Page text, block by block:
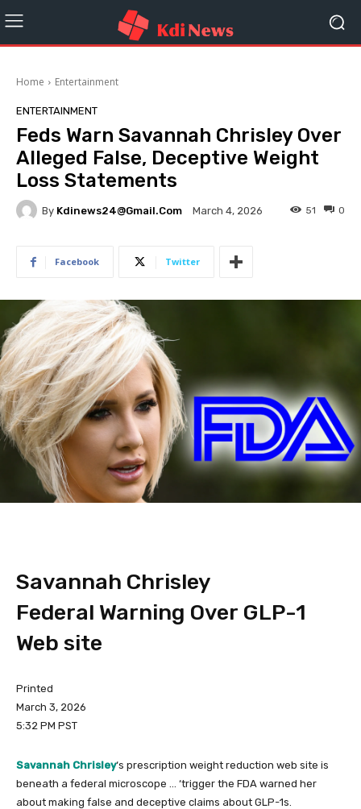
Home Entertainment
ENTERTAINMENT
Feds Warn Savannah Chrisley Over
Alleged False, Deceptive Weight
Loss Statements
By Kdinews24@gmail.com March 4, 2026 0
51
Facebook Twitter
Savannah Chrisley
Federal Warning Over GLP-1
Web site
Printed
March 3, 2026
5:32 PM PST
Savannah Chrisley‘s prescription weight reduction web site is
beneath a federal microscope … ‘trigger the FDA warned her
about making false and deceptive claims about GLP-1s.